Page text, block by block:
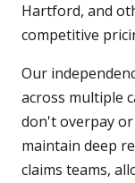
Hartford, and
competitive
Our
across multiple
don't overpay
maintain deep
claims teams,